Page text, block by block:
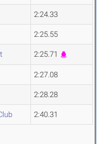
2:24.33
2:25.55
2:25.71
2:27.08
2:28.28
2:40.31